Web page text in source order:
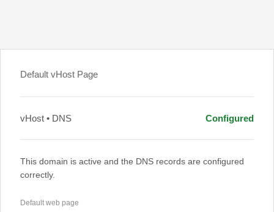
Default vHost Page
vHost • DNS Configured
This domain is active and the DNS records are configured
correctly.
Default web page